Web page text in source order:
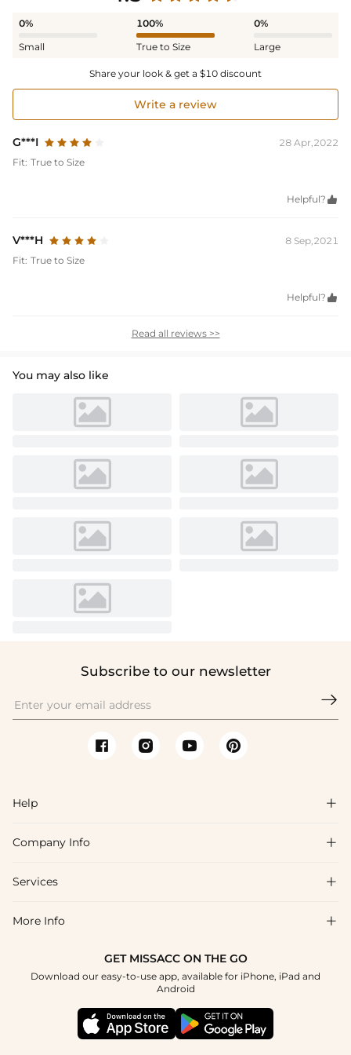
0%
Small
100%
True to Size
0%
Large
Share your look & get a $10 discount
Write a review
G***I
28 Apr,2022
Fit: True to Size
Helpful? 
V***H
8 Sep,2021
Fit: True to Size
Helpful? 
Read all reviews >>
You may also like
Subscribe to our newsletter

Help 
FAQs
Shipping & Delivery
How to Choose
Company Info 
About Us
Blog
Terms & Conditions
Services 
Affiliate
NHS & Healthcare Discount
More Info 
GET MISSACC ON THE GO
Download our easy-to-use app, available for iPhone, iPad and
Android